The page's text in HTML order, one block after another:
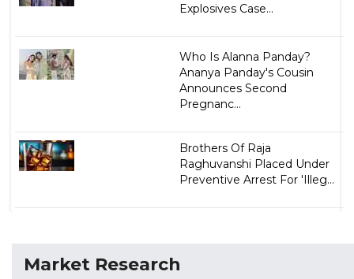
Explosives Case...
Who Is Alanna Panday?
Ananya Panday's Cousin
Announces Second
Pregnanc...
Brothers Of Raja
Raghuvanshi Placed Under
Preventive Arrest For 'Illeg...
Market Research